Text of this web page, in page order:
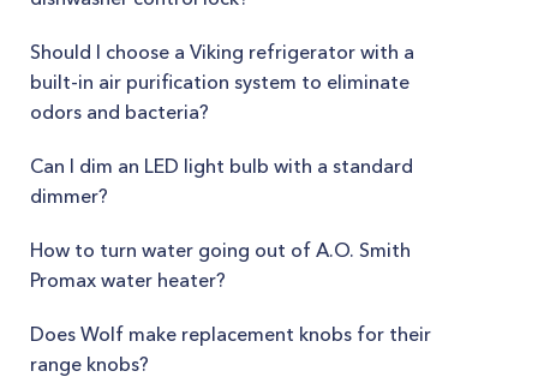
Should I choose a Viking refrigerator with a
built-in air purification system to eliminate
odors and bacteria?
Can I dim an LED light bulb with a standard
dimmer?
How to turn water going out of A.O. Smith
Promax water heater?
Does Wolf make replacement knobs for their
range knobs?